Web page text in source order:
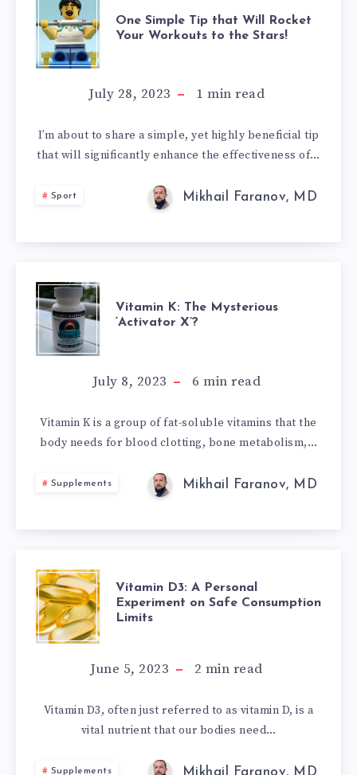
ONE
SIMPLE
TIP
THAT
WILL
ROCKET
YOUR
WORKOUTS
TO
THE
STARS!
One Simple Tip that Will Rocket
Your Workouts to the Stars!
July 28, 2023 1 min read
I’m about to share a simple, yet highly beneficial tip
that will significantly enhance the effectiveness of…
Sport Mikhail Faranov, MD
VITAMIN
K:
THE
MYSTERIOUS
‘ACTIVATOR
X’?
Vitamin K: The Mysterious
‘Activator X’?
July 8, 2023 6 min read
Vitamin K is a group of fat-soluble vitamins that the
body needs for blood clotting, bone metabolism,…
Supplements Mikhail Faranov, MD
VITAMIN
D3:
PERSONAL
EXPERIMENT
Vitamin D3: A Personal
Experiment on Safe Consumption
Limits
June 5, 2023 2 min read
Vitamin D3, often just referred to as vitamin D, is a
vital nutrient that our bodies need…
Supplements Mikhail Faranov, MD